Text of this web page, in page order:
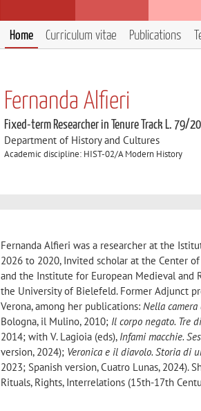
Home Curriculum vitae Publications
Fernanda Alfieri
Fixed-term Researcher in Tenure Track L. 79/
Department of History and Cultures
Academic discipline: HIST-02/A Modern History
Fernanda Alfieri was a researcher at the
2026 to 2020, Invited scholar at the Center
and the Institute for European Medieval and
the University of Bielefeld. Former Adjunct
Verona, among her publications:Nella camera
Bologna, il Mulino, 2010; Il corpo negato. Tre
2014; with V. Lagioia (eds), Infami macchie.
version, 2024); Veronica e il diavolo. Storia di
2023; Spanish version, Cuatro Lunas, 2024).
Rituals, Rights, Interrelations (15th-17th